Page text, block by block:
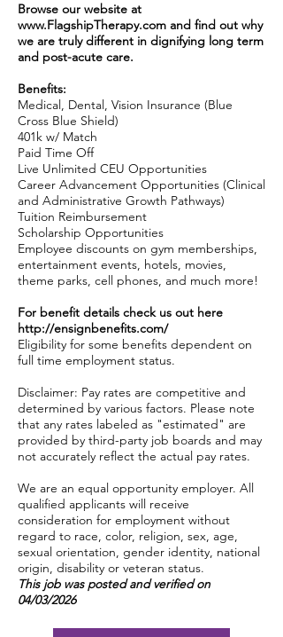
Browse our website at
www.FlagshipTherapy.com and find out why
we are truly different in dignifying long term
and post-acute care.
Benefits:
Medical, Dental, Vision Insurance (Blue
Cross Blue Shield)
401k w/ Match
Paid Time Off
Live Unlimited CEU Opportunities
Career Advancement Opportunities (Clinical
and Administrative Growth Pathways)
Tuition Reimbursement
Scholarship Opportunities
Employee discounts on gym memberships,
entertainment events, hotels, movies,
theme parks, cell phones, and much more!
For benefit details check us out here
http://ensignbenefits.com/
Eligibility for some benefits dependent on
full time employment status.
Disclaimer: Pay rates are competitive and
determined by various factors. Please note
that any rates labeled as "estimated" are
provided by third-party job boards and may
not accurately reflect the actual pay rates.
We are an equal opportunity employer. All
qualified applicants will receive
consideration for employment without
regard to race, color, religion, sex, age,
sexual orientation, gender identity, national
origin, disability or veteran status.
This job was posted and verified on
04/03/2026